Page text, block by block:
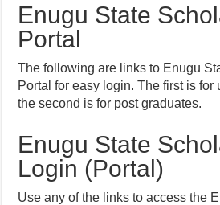
Enugu State
Portal
The following are links to Enugu
Portal for easy login. The first is
the second is for post graduates.
Enugu State
Login (Portal)
Use any of the links to access the